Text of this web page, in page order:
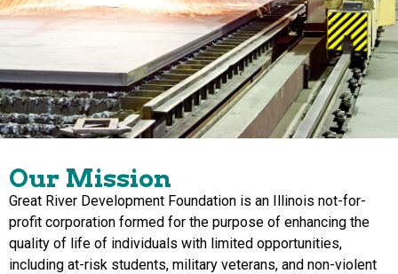
Our Mission
Great River Development Foundation is an Illinois not-for-
profit corporation formed for the purpose of enhancing the
quality of life of individuals with limited opportunities,
including at-risk students, military veterans, and non-violent